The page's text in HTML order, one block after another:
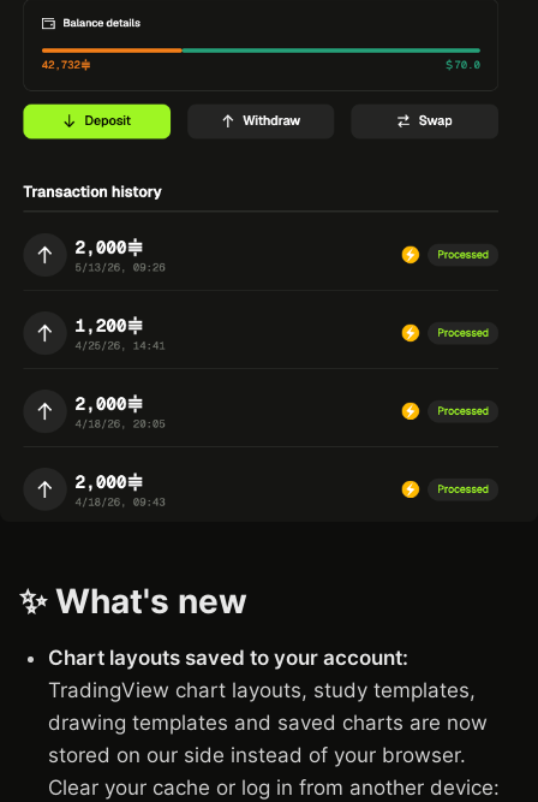
✨ What's new
Chart layouts saved to your account:
TradingView chart layouts, study templates,
drawing templates and saved charts are now
stored on our side instead of your browser.
Clear your cache or log in from another device: